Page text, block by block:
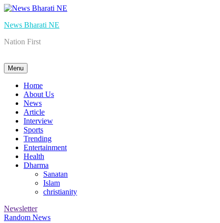
Skip
content
News Bharati NE
Nation First
Menu
Home
About Us
News
Article
Interview
Sports
Trending
Entertainment
Health
Dharma
Sanatan
Islam
christianity
Newsletter
Random News